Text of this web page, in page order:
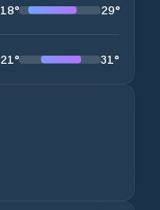
18° 29°
21° 31°